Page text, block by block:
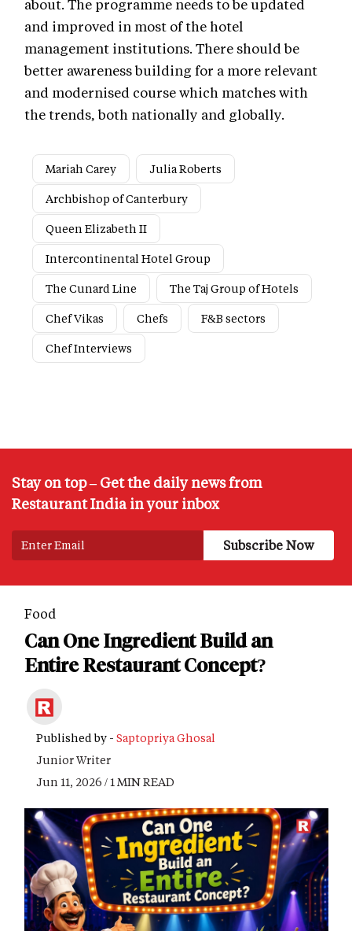
about. The programme needs to be updated
and improved in most of the hotel
management institutions. There should be
better awareness building for a more relevant
and modernised course which matches with
the trends, both nationally and globally.
Mariah Carey
Julia Roberts
Archbishop of Canterbury
Queen Elizabeth II
Intercontinental Hotel Group
The Cunard Line
The Taj Group of Hotels
Chef Vikas
Chefs
F&B sectors
Chef Interviews
Stay on top – Get the daily news from
Restaurant India in your inbox
Food
Can One Ingredient Build an
Entire Restaurant Concept?
Published by - Saptopriya Ghosal
Junior Writer
Jun 11, 2026 / 1 MIN READ